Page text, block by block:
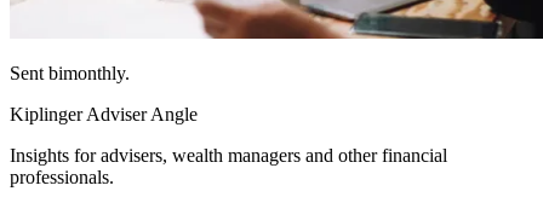
Sent bimonthly.
Kiplinger Adviser Angle
Insights for advisers, wealth managers and other financial
professionals.